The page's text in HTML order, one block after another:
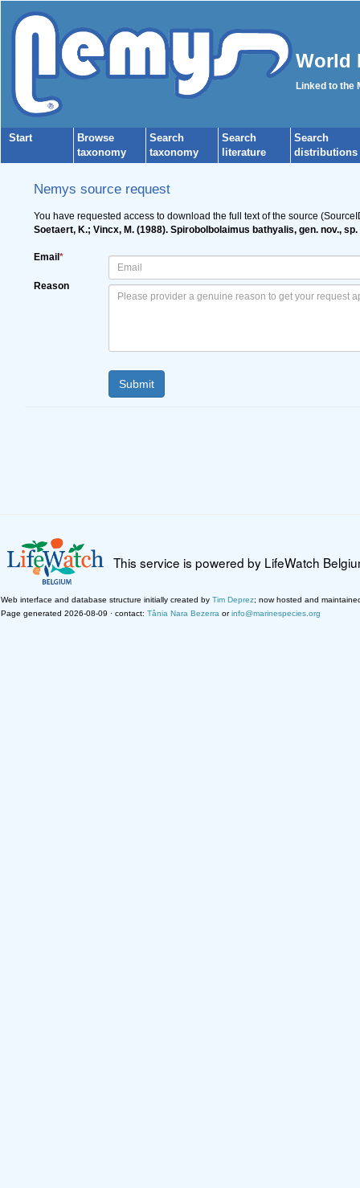
World
Linked to the
Start
Browse
taxonomy
Search
taxonomy
Search
literature
Search
distributions
Nemys source request
You have requested access to download the full text of the source
Soetaert, K.; Vincx, M. (1988). Spirobolbolaimus bathyalis, gen. nov.,
Email *
Reason
This service is powered by LifeWatch
Web interface and database structure initially created by Tim Deprez; now hosted and
Page generated 2026-08-09 · contact: Tânia Nara Bezerra orinfo@marinespecies.org